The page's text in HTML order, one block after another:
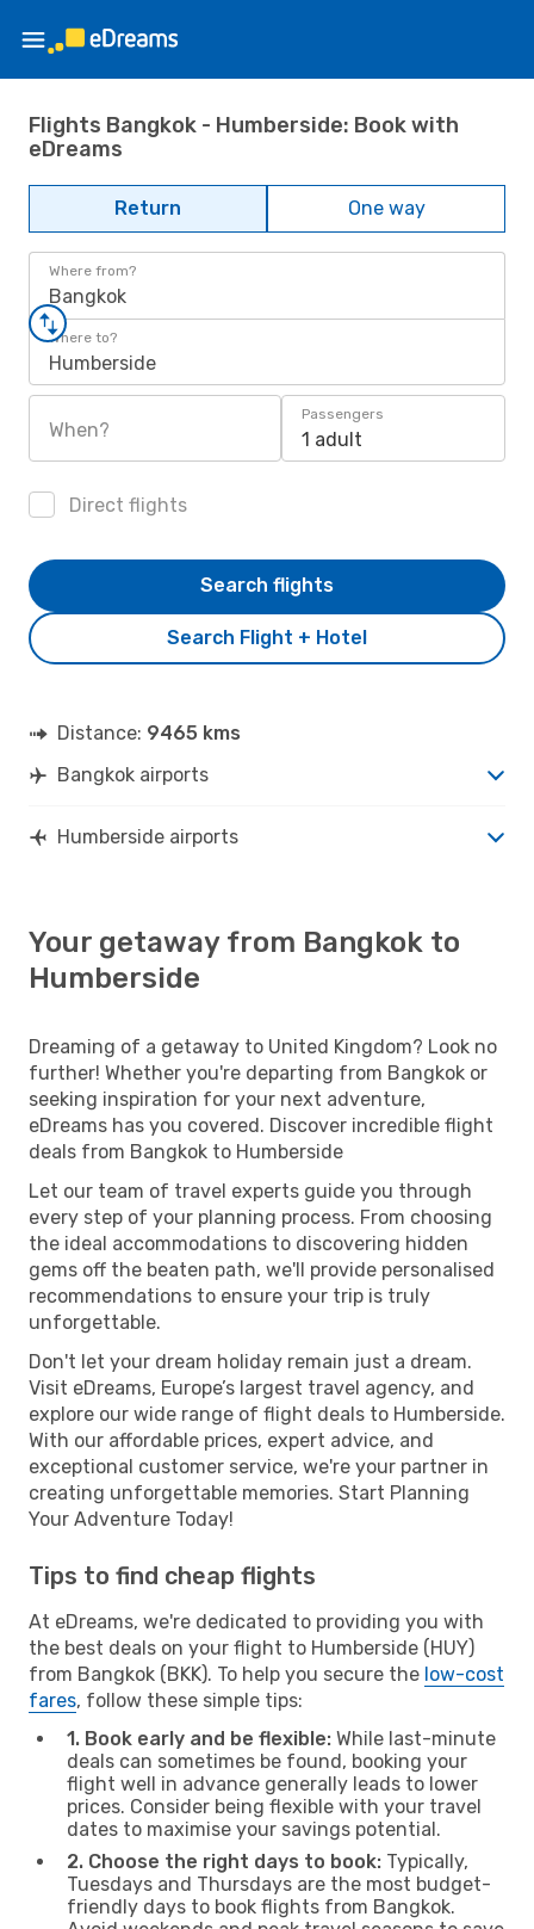
Flights Bangkok - Humberside: Book with
eDreams
Return One way
Where from?
Bangkok
Where to?
Humberside
When?
Passengers
1 adult
Direct flights
Search Flight + Hotel
Search flights
Distance: 9465 kms
Bangkok airports
Humberside airports
Your getaway from Bangkok to
Humberside
Dreaming of a getaway to United Kingdom? Look no
further! Whether you're departing from Bangkok or
seeking inspiration for your next adventure,
eDreams has you covered. Discover incredible flight
deals from Bangkok to Humberside
Let our team of travel experts guide you through
every step of your planning process. From choosing
the ideal accommodations to discovering hidden
gems off the beaten path, we'll provide personalised
recommendations to ensure your trip is truly
unforgettable.
Don't let your dream holiday remain just a dream.
Visit eDreams, Europe’s largest travel agency, and
explore our wide range of flight deals to Humberside.
With our affordable prices, expert advice, and
exceptional customer service, we're your partner in
creating unforgettable memories. Start Planning
Your Adventure Today!
Tips to find cheap flights
At eDreams, we're dedicated to providing you with
the best deals on your flight to Humberside (HUY)
from Bangkok (BKK). To help you secure the low-cost
fares, follow these simple tips:
1. Book early and be flexible: While last-minute
deals can sometimes be found, booking your
flight well in advance generally leads to lower
prices. Consider being flexible with your travel
dates to maximise your savings potential.
2. Choose the right days to book: Typically,
Tuesdays and Thursdays are the most budget-
friendly days to book flights from Bangkok.